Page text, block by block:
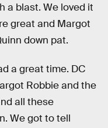
a blast. We loved it
great and Margot
down pat.
a great time. DC
Robbie and the
all these
We got to tell